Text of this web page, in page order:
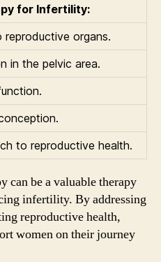
for Infertility:
organs.
in the pelvic area.
to reproductive health.
can be a valuable therapy
infertility. By addressing
reproductive health,
women on their journey